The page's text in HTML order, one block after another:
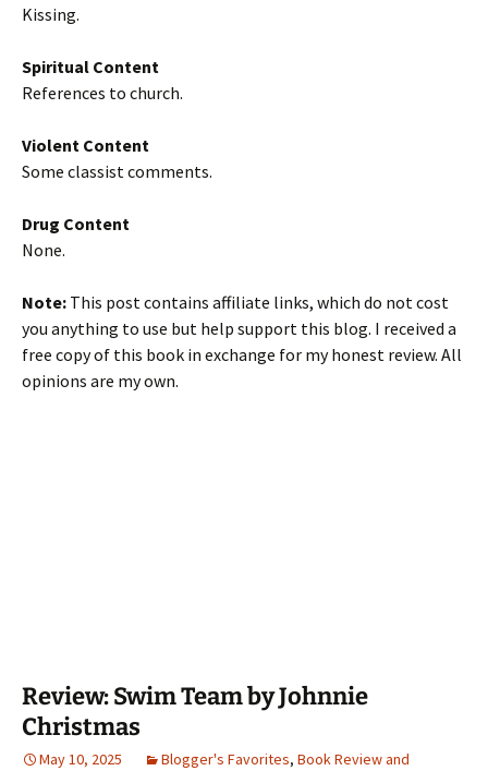
Kissing.
Spiritual Content
References to church.
Violent Content
Some classist comments.
Drug Content
None.
Note: This post contains affiliate links, which do not cost
you anything to use but help support this blog. I received a
free copy of this book in exchange for my honest review. All
opinions are my own.
Review: Swim Team by Johnnie
Christmas
May 10, 2025 Blogger's Favorites, Book Review and